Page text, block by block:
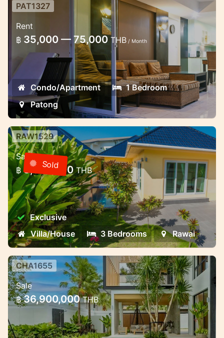
Spacious 1 bedroom apartment in
Patong, close to the beach.
Large 1 bedroom apartment in the center
of Patong.
PAT1327
Rent
฿ 35,000 — 75,000THB / Month
Condo/Apartment
1 Bedroom
Patong
3 bedroom villa with pool in a gated
community — Rawai, Phuket
3 bedroom villa with pool in a gated
community — Rawai, Phuket
RAW1529
Sale
Sold
฿ 8,000,000THB
Exclusive
Villa/House
3 Bedrooms Rawai
Premium villa complex near
Chalong Bay — different formats
for living and invest
Premium villa complex near Chalong Bay —
CHA1655
Sale
฿ 36,900,000THB